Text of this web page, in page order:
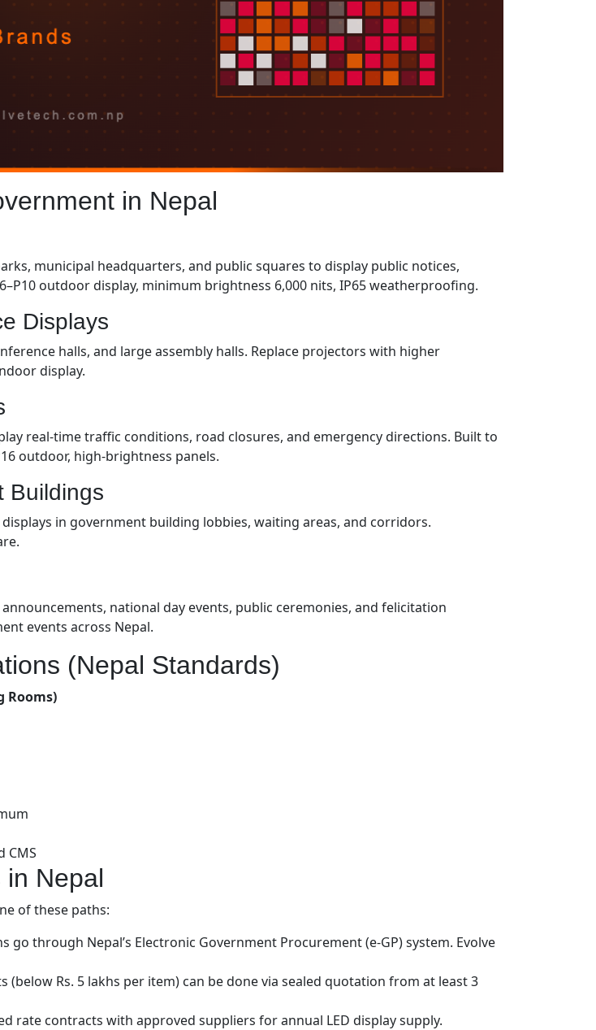
in Nepal
municipal headquarters, and public squares to display public notices,
outdoor display, minimum brightness 6,000 nits, IP65 weatherproofing.
Displays
halls, and large assembly halls. Replace projectors with higher
display.
real-time traffic conditions, road closures, and emergency directions. Built to
outdoor, high-brightness panels.
Buildings
in government building lobbies, waiting areas, and corridors.
national day events, public ceremonies, and felicitation
events across Nepal.
(Nepal Standards)
Rooms)
CMS
Nepal
of these paths:
go through Nepal’s Electronic Government Procurement (e-GP) system. Evolve
Rs. 5 lakhs per item) can be done via sealed quotation from at least 3
rate contracts with approved suppliers for annual LED display supply.